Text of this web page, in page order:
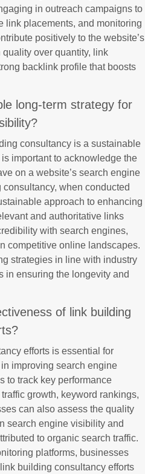
in outreach campaigns to
link placements, and monitoring
positively to the website’s
over quantity, link
backlink profile that boosts
long-term strategy for
consultancy is a sustainable
important to acknowledge the
on a website’s search engine
when conducted
approach to enhancing
and authoritative links
with search engines,
competitive online landscapes.
strategies in line with industry
in ensuring the longevity and
of link building
efforts is essential for
improving search engine
to track key performance
growth, keyword rankings,
can also assess the quality
search engine visibility and
to organic search traffic.
platforms, businesses
building consultancy efforts